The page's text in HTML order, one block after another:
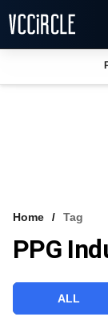
VCC INTELLIGENCE
Home Tag
PPG
ALL